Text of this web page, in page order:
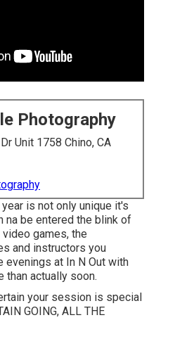
Photography
Unit 1758 Chino, CA
year is not only unique it's
na be entered the blink of
games, the
and instructors you
evenings at In N Out with
actually soon.
your session is special
GOING, ALL THE